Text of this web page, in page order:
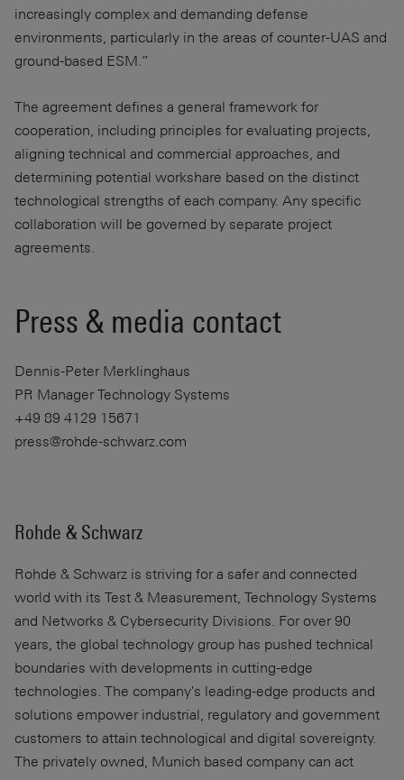
increasingly complex and demanding defense
environments, particularly in the areas of counter-UAS and
ground-based ESM.”
The agreement defines a general framework for
cooperation, including principles for evaluating projects,
aligning technical and commercial approaches, and
determining potential workshare based on the distinct
technological strengths of each company. Any specific
collaboration will be governed by separate project
agreements.
Press & media contact
Dennis-Peter Merklinghaus
PR Manager Technology Systems
+49 89 4129 15671
press@rohde-schwarz.com
Rohde & Schwarz
Rohde & Schwarz is striving for a safer and connected
world with its Test & Measurement, Technology Systems
and Networks & Cybersecurity Divisions. For over 90
years, the global technology group has pushed technical
boundaries with developments in cutting-edge
technologies. The company's leading-edge products and
solutions empower industrial, regulatory and government
customers to attain technological and digital sovereignty.
The privately owned, Munich based company can act